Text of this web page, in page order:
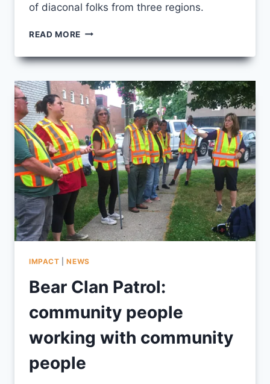
of diaconal folks from three regions.
READ MORE A
FULL
MENTORS
IMPACT |NEWS
Bear Clan Patrol:
community people
working with community
people